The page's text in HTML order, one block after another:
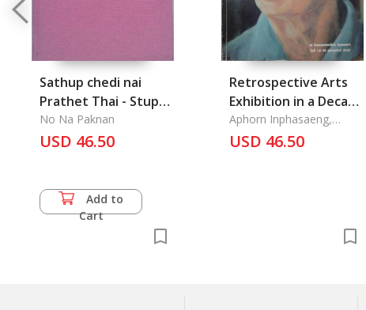
Sathup chedi nai
Prathet Thai - Stupas
in Thailand
No Na Paknan
USD 46.50
Add to
Cart
Retrospective Arts
Exhibition in a Decade
1983-1993
Aphorn Inphasaeng,
Acharn
USD 46.50